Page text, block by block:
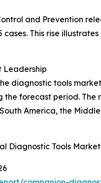
and Prevention
cases. This rise
Leadership
diagnostic tools
forecast period.
America, the
Diagnostic Tools